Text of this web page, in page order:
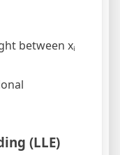
between xᵢ
(LLE)